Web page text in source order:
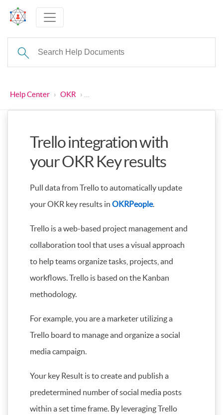
Help Center › OKR ›
Trello integration with
your OKR Key results
Pull data from Trello to automatically update
your OKR key results in OKRPeople.
Trello is a web-based project management and
collaboration tool that uses a visual approach
to help teams organize tasks, projects, and
workflows. Trello is based on the Kanban
methodology.
For example, you are a marketer utilizing a
Trello board to manage and organize a social
media campaign.
Your key Result is to create and publish a
predetermined number of social media posts
within a set time frame. By leveraging Trello